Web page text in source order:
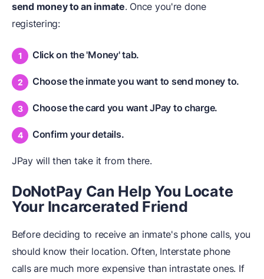
send money to an inmate. Once you're done
registering:
Click on the 'Money' tab.
Choose the inmate you want to send money to.
Choose the card you want JPay to charge.
Confirm your details.
JPay will then take it from there.
DoNotPay Can Help You Locate
Your Incarcerated Friend
Before deciding to receive an inmate's phone calls, you
should know their location. Often, Interstate phone
calls are much more expensive than intrastate ones. If